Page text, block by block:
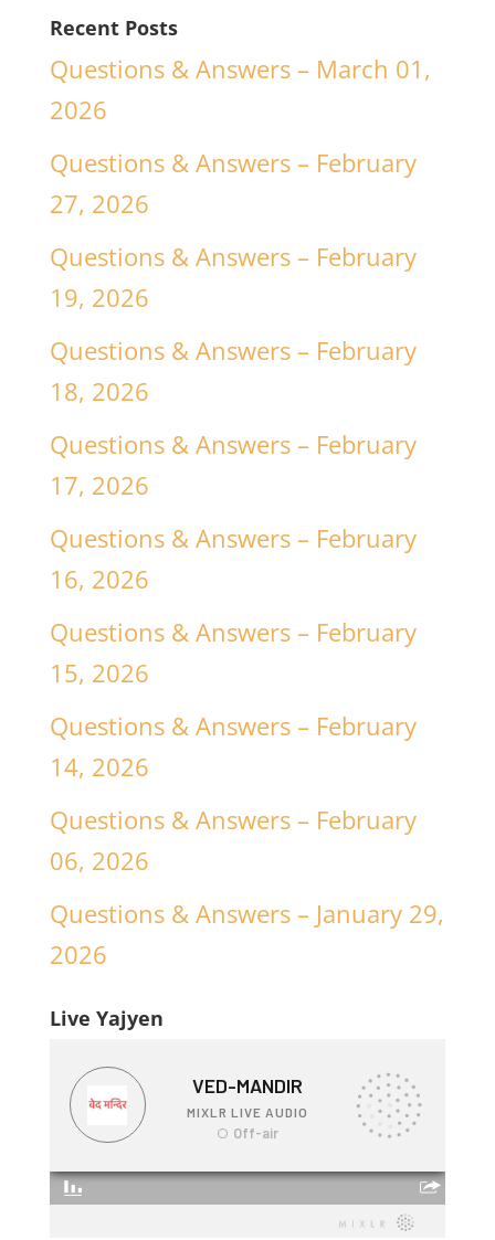
Recent Posts
Questions & Answers – March 01,
2026
Questions & Answers – February
27, 2026
Questions & Answers – February
19, 2026
Questions & Answers – February
18, 2026
Questions & Answers – February
17, 2026
Questions & Answers – February
16, 2026
Questions & Answers – February
15, 2026
Questions & Answers – February
14, 2026
Questions & Answers – February
06, 2026
Questions & Answers – January 29,
2026
Live Yajyen